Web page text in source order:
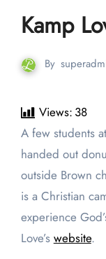
Kamp
By
Views: 38
A few students at Point Loma Nazarene University
handed out
outside Brown
is a Christian
experience
Love’s website.